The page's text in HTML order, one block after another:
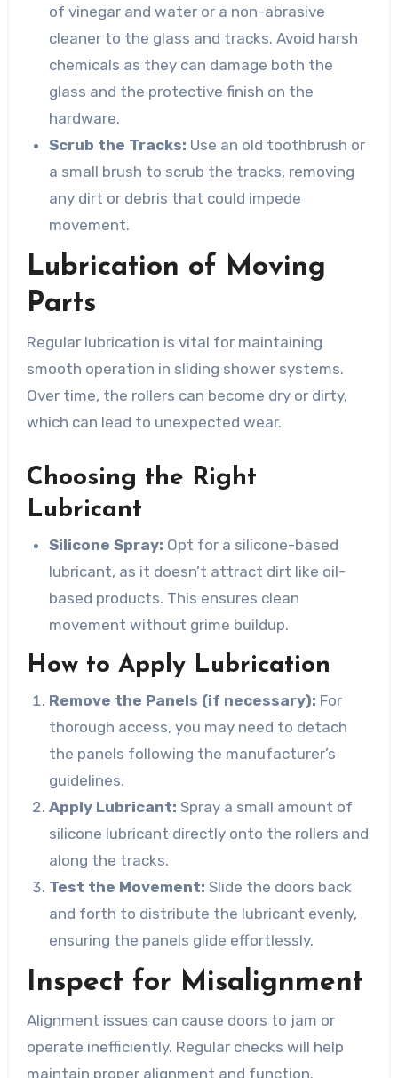
of vinegar and water or a non-abrasive
cleaner to the glass and tracks. Avoid harsh
chemicals as they can damage both the
glass and the protective finish on the
hardware.
Scrub the Tracks: Use an old toothbrush or
a small brush to scrub the tracks, removing
any dirt or debris that could impede
movement.
Lubrication of Moving
Parts
Regular lubrication is vital for maintaining
smooth operation in sliding shower systems.
Over time, the rollers can become dry or dirty,
which can lead to unexpected wear.
Choosing the Right
Lubricant
Silicone Spray: Opt for a silicone-based
lubricant, as it doesn’t attract dirt like oil-
based products. This ensures clean
movement without grime buildup.
How to Apply Lubrication
Remove the Panels (if necessary): For
thorough access, you may need to detach
the panels following the manufacturer’s
guidelines.
Apply Lubricant: Spray a small amount of
silicone lubricant directly onto the rollers and
along the tracks.
Test the Movement: Slide the doors back
and forth to distribute the lubricant evenly,
ensuring the panels glide effortlessly.
Inspect for Misalignment
Alignment issues can cause doors to jam or
operate inefficiently. Regular checks will help
maintain proper alignment and function.